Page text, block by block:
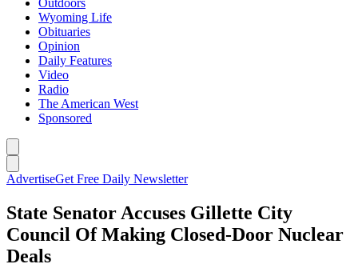
Outdoors
Wyoming Life
Obituaries
Opinion
Daily Features
Video
Radio
The American West
Sponsored
AdvertiseGet Free Daily Newsletter
State Senator Accuses Gillette City
Council Of Making Closed-Door Nuclear
Deals